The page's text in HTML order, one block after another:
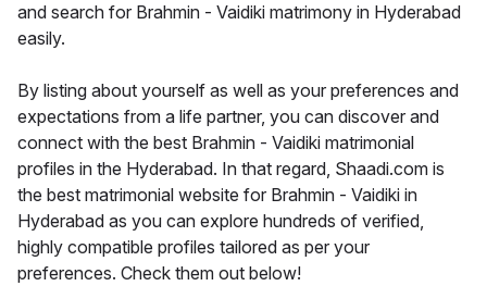
and search for Brahmin - Vaidiki matrimony in Hyderabad
easily.
By listing about yourself as well as your preferences and
expectations from a life partner, you can discover and
connect with the best Brahmin - Vaidiki matrimonial
profiles in the Hyderabad. In that regard, Shaadi.com is
the best matrimonial website for Brahmin - Vaidiki in
Hyderabad as you can explore hundreds of verified,
highly compatible profiles tailored as per your
preferences. Check them out below!